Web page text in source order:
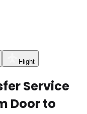
Flight
Service
Door to